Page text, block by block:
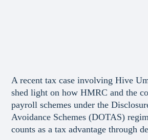
A recent tax case involving Hive
shed light on how HMRC and the
payroll schemes under the
Avoidance Schemes (DOTAS)
counts as a tax advantage through